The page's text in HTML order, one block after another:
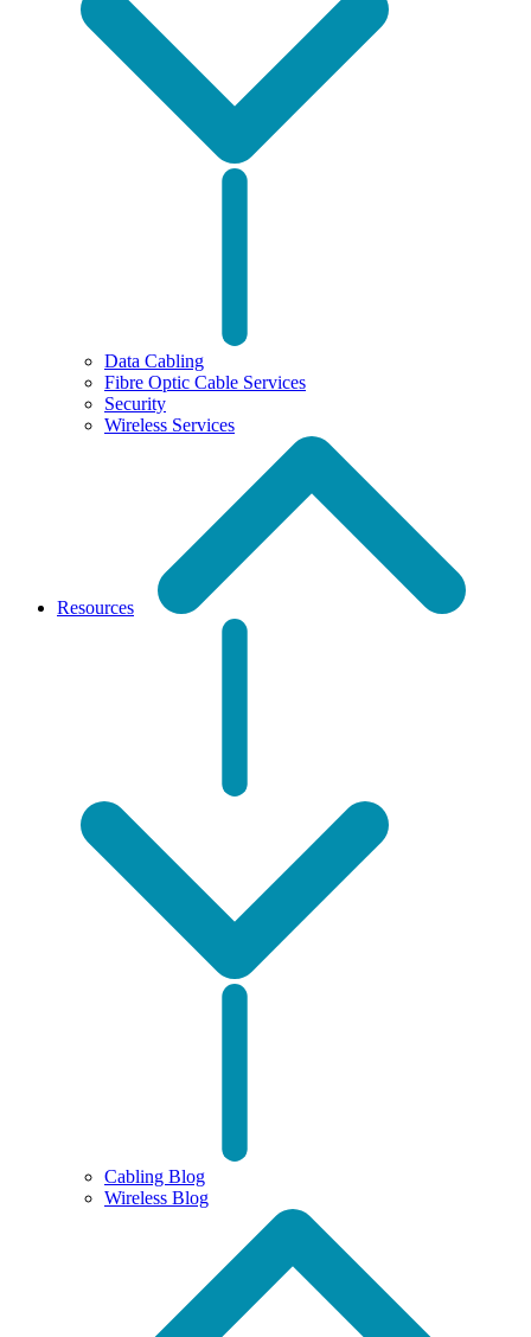
Data Cabling
Fibre Optic Cable Services
Security
Wireless Services
Resources
Cabling Blog
Wireless Blog